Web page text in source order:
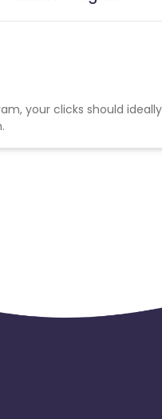
your clicks should